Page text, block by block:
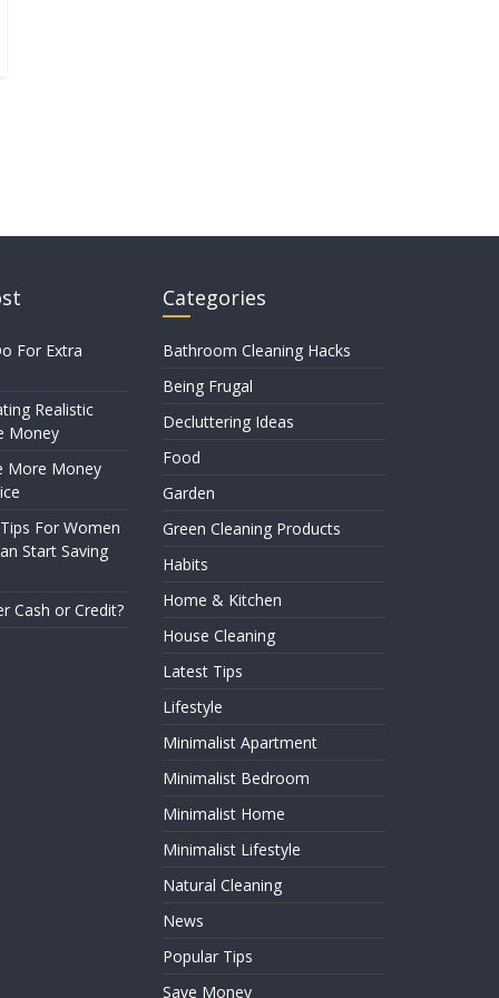
For Extra
Realistic
Money
More Money
For Women
Start Saving
Cash or Credit?
Categories
Bathroom Cleaning Hacks
Being Frugal
Decluttering Ideas
Food
Garden
Green Cleaning Products
Habits
Home & Kitchen
House Cleaning
Latest Tips
Lifestyle
Minimalist Apartment
Minimalist Bedroom
Minimalist Home
Minimalist Lifestyle
Natural Cleaning
News
Popular Tips
Save Money